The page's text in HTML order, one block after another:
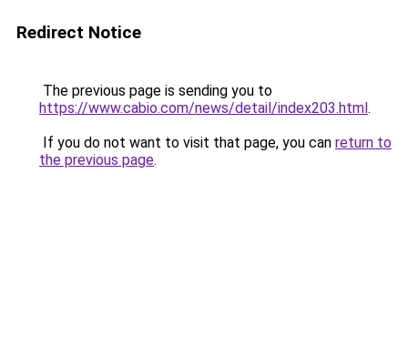
Redirect Notice
The previous page is sending you to
https://www.cabio.com/news/detail/index203.html.
If you do not want to visit that page, you can return to
the previous page.